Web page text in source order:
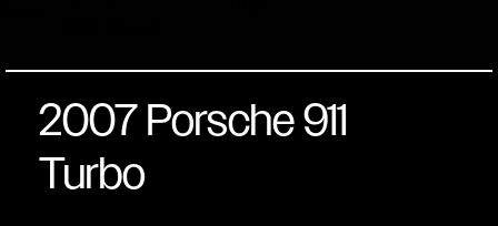
2007 Porsche 911
Turbo